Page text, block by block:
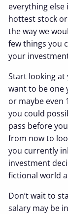
everything else
hottest stock
the way we
few things you
your
Start looking
want to be one
or maybe even
you could
pass before
from now to
you currently
investment
fictional world
Don’t wait to
salary may be